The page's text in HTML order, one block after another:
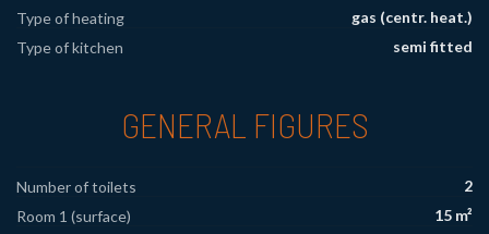
Type of heating
gas (centr. heat.)
Type of kitchen
semi fitted
GENERAL FIGURES
Number of toilets
2
Room 1 (surface)
15 m²